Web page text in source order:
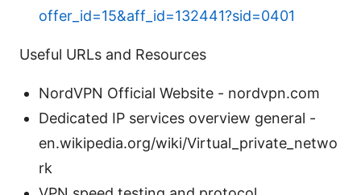
offer_id=15&aff_id=132441?sid=0401
Useful URLs and Resources
NordVPN Official Website - nordvpn.com
Dedicated IP services overview general -
en.wikipedia.org/wiki/Virtual_private_netwo
rk